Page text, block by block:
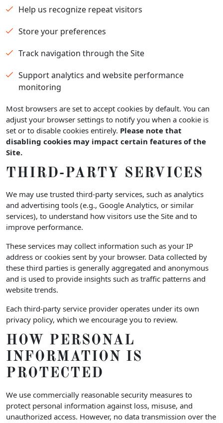
Help us recognize repeat visitors
Store your preferences
Track navigation through the Site
Support analytics and website performance
monitoring
Most browsers are set to accept cookies by default. You can
adjust your browser settings to notify you when a cookie is
set or to disable cookies entirely. Please note that
disabling cookies may impact certain features of the
Site.
THIRD-PARTY SERVICES
We may use trusted third-party services, such as analytics
and advertising tools (e.g., Google Analytics, or similar
services), to understand how visitors use the Site and to
improve performance.
These services may collect information such as your IP
address or cookies sent by your browser. Data collected by
these third parties is generally aggregated and anonymous
and is used to provide insights such as traffic patterns and
website trends.
Each third-party service provider operates under its own
privacy policy, which we encourage you to review.
HOW PERSONAL
INFORMATION IS
PROTECTED
We use commercially reasonable security measures to
protect personal information against loss, misuse, and
unauthorized access. However, no data transmission over the